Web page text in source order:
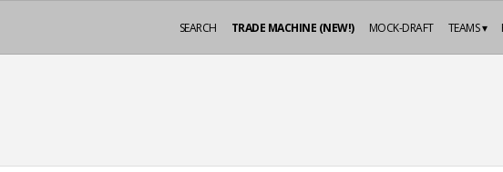
TEAMS ▾
MOCK-DRAFT
TRADE MACHINE (NEW!)
SEARCH